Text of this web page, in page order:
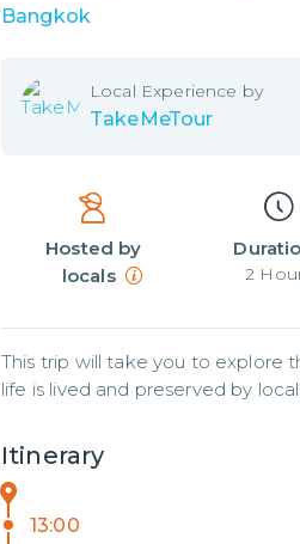
Bangkok
Local Experience by
TakeMeTour
Hosted by
locals
2
This trip will take you to explore
life is lived and preserved by
Itinerary
13:00